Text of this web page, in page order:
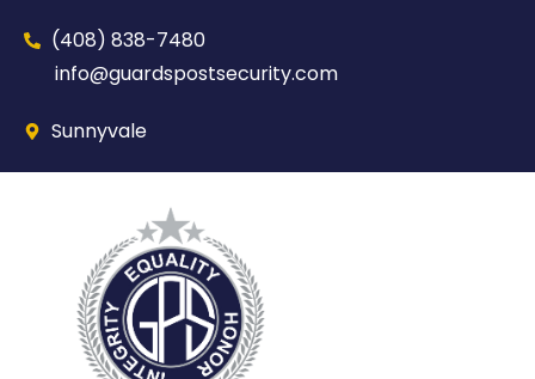
(408) 838-7480‬
info@guardspostsecurity.com
Sunnyvale